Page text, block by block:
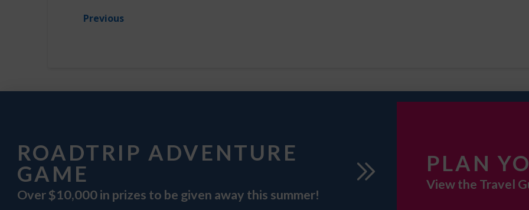
Previous
ROADTRIP ADVENTURE
GAME
Over $10,000 in prizes to be given away this summer!
PLAN
View the Travel